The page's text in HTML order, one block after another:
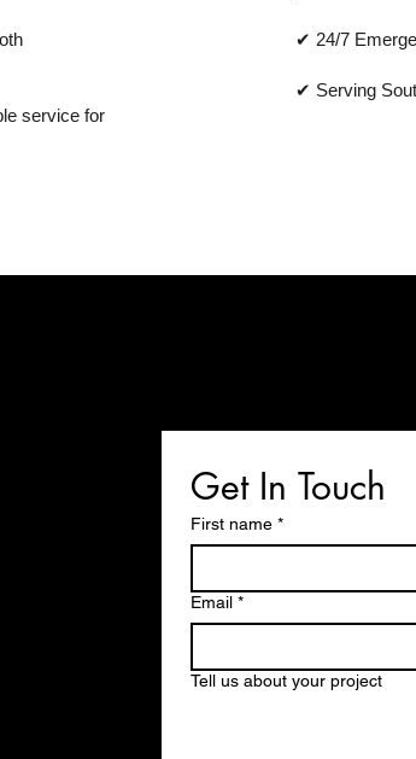
service for
✔ 24/7
✔ Serving
Get In Touch
First name *
Email *
Tell us about your project